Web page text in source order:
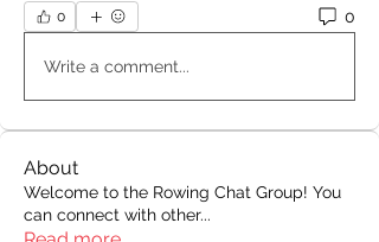
0 0
Write a comment...
About
Welcome to the Rowing Chat Group! You
can connect with other...